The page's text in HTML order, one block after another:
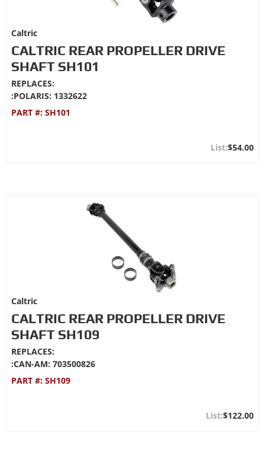
Caltric
CALTRIC REAR PROPELLER DRIVE
SHAFT SH101
REPLACES:
:POLARIS: 1332622
PART #: SH101
$54.00
Caltric
CALTRIC REAR PROPELLER DRIVE
SHAFT SH109
REPLACES:
:CAN-AM: 703500826
PART #: SH109
$122.00